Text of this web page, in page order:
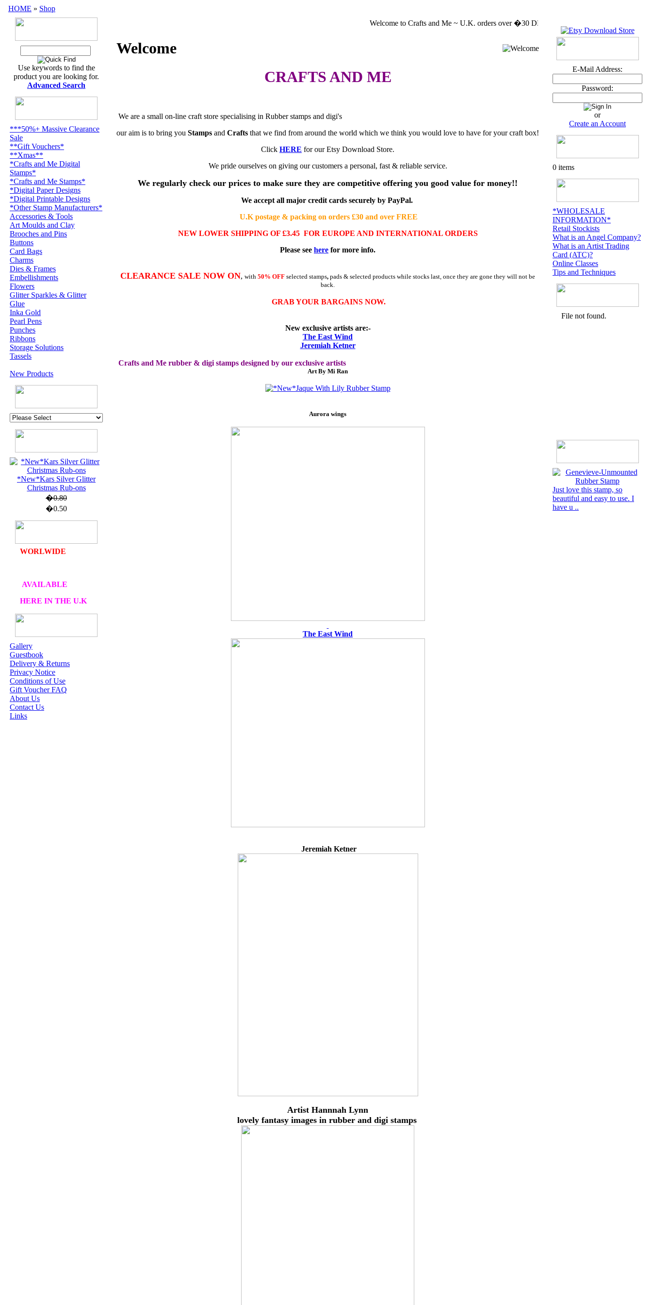
HOME » Shop
Use keywords to find the
product you are looking for.
Advanced Search
***50%+ Massive Clearance
Sale
**Gift Vouchers*
**Xmas**
*Crafts and Me Digital
Stamps*
*Crafts and Me Stamps*
*Digital Paper Designs
*Digital Printable Designs
*Other Stamp Manufacturers*
Accessories & Tools
Art Moulds and Clay
Brooches and Pins
Buttons
Card Bags
Charms
Dies & Frames
Embellishments
Flowers
Glitter Sparkles & Glitter
Glue
Inka Gold
Pearl Pens
Punches
Ribbons
Storage Solutions
Tassels
New Products
*New*Kars Silver Glitter
Christmas Rub-ons
�0.80
�0.50
U.K. POST &
PACKAGING
ORDERS £30 AND
WORLWIDE
ME
OUR EXCLUSIVE
STAMP ARTISTS
HANNAH LYNN
JASMINE BECKET-
GRIFFITH
JANNA
Gallery
Guestbook
Delivery & Returns
Privacy Notice
Conditions of Use
Gift Voucher FAQ
About Us
Contact Us
Links
Welcome to Crafts and Me ~ U.K. orders over �30 DELIVERY FREE MASSIVE
Welcome
CRAFTS AND ME
We are a small on-line craft store specialising in Rubber stamps and digi's
our aim is to bring you Stamps and Crafts that we find from around the world which we think you would love to have for your craft box!
Click HERE for our Etsy Download Store.
We pride ourselves on giving our customers a personal, fast & reliable service.
We regularly check our prices to make sure they are competitive offering you good value for money!!
We accept all major credit cards securely by PayPal.
U.K postage & packing on orders £30 and over FREE
NEW LOWER SHIPPING OF £3.45 FOR EUROPE AND INTERNATIONAL ORDERS
Please see here for more info.
CLEARANCE SALE NOW ON, with 50% OFF selected stamps, pads & selected products while stocks last, once they are gone they will not be
back.
GRAB YOUR BARGAINS NOW.
New exclusive artists are:-
The East Wind
Jeremiah Ketner
Crafts and Me rubber & digi stamps designed by our exclusive artists
Art By Mi Ran
Aurora wings
The East Wind
Jeremiah Ketner
Artist Hannnah Lynn
lovely fantasy images in rubber and digi stamps
E-Mail Address:
Password:
or
Create an Account
0 items
*WHOLESALE
INFORMATION*
Retail Stockists
What is an Angel Company?
What is an Artist Trading
Card (ATC)?
Online Classes
Tips and Techniques
Just love this stamp, so
beautiful and easy to use. I
have u ..